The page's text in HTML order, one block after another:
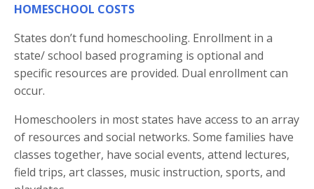
HOMESCHOOL COSTS
States don’t fund homeschooling. Enrollment in a
state/ school based programing is optional and
specific resources are provided. Dual enrollment can
occur.
Homeschoolers in most states have access to an array
of resources and social networks. Some families have
classes together, have social events, attend lectures,
field trips, art classes, music instruction, sports, and